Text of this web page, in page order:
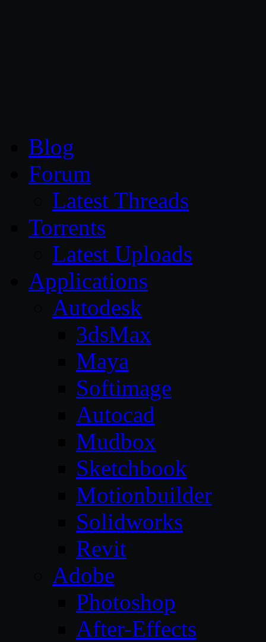
Blog
Forum
Latest Threads
Torrents
Latest Uploads
Applications
Autodesk
3dsMax
Maya
Softimage
Autocad
Mudbox
Sketchbook
Motionbuilder
Solidworks
Revit
Adobe
Photoshop
After-Effects